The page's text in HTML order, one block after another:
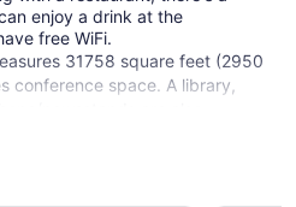
enjoy a drink at the
free WiFi.
31758 square feet (2950
conference space. A library,
newsstands are also
for a fee.